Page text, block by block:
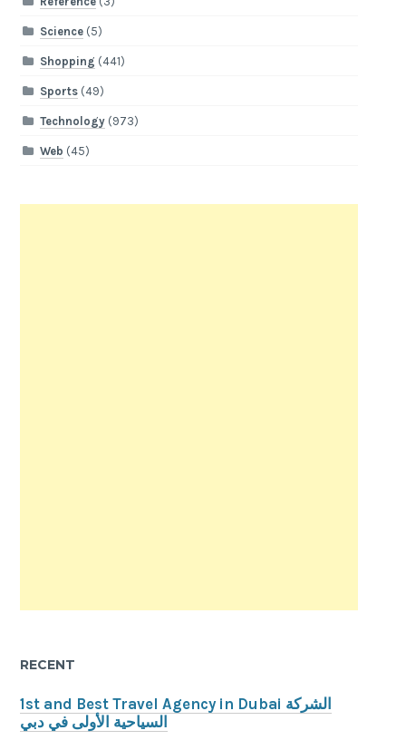
Science(5)
Shopping (441)
Sports(49)
Technology(973)
Web (45)
RECENT
1st and Best Travel Agency in Dubai الشركة
السياحية الأولى في دبي